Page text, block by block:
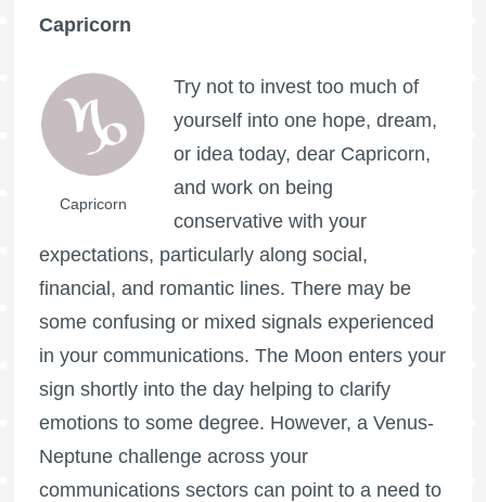
Capricorn
Capricorn
Try not to invest too much of
yourself into one hope, dream,
or idea today, dear Capricorn,
and work on being
conservative with your
expectations, particularly along social,
financial, and romantic lines. There may be
some confusing or mixed signals experienced
in your communications. The Moon enters your
sign shortly into the day helping to clarify
emotions to some degree. However, a Venus-
Neptune challenge across your
communications sectors can point to a need to